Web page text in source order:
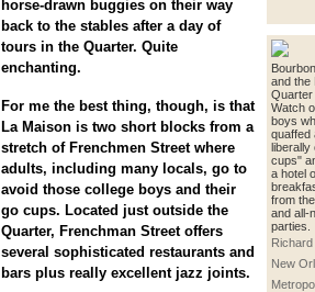
and the
Quarter
Watch
boys
quaffed
liberally
cups"
a hotel
from
and all-
parties.
New
horse-drawn buggies on their way
back to the stables after a day of
tours in the Quarter. Quite
enchanting.
For me the best thing, though, is that
La Maison is two short blocks from a
stretch of Frenchmen Street where
adults, including many locals, go to
avoid those college boys and their
go cups. Located just outside the
Quarter, Frenchman Street offers
several sophisticated restaurants and
bars plus really excellent jazz joints.